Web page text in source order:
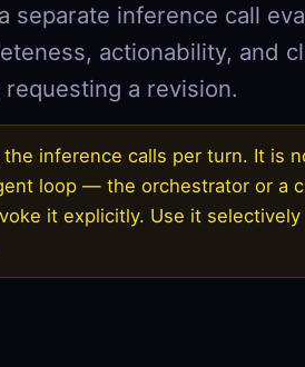
separate inference call
actionability, and
a revision.
inference calls per turn. It is
loop — the orchestrator or a
it explicitly. Use it